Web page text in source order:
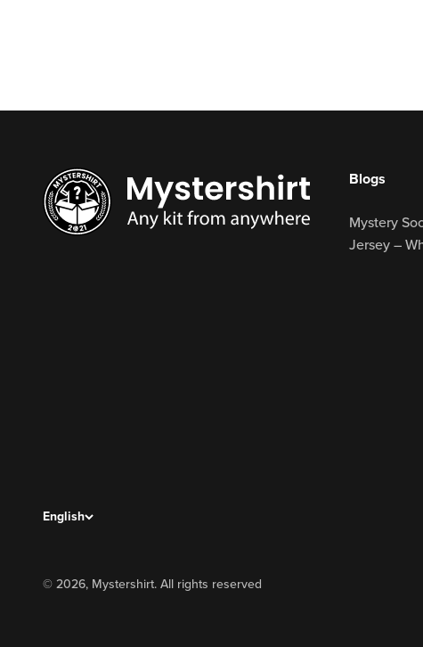
Blogs
Mystery
Jersey –
English
© 2026, Mystershirt. All rights reserved